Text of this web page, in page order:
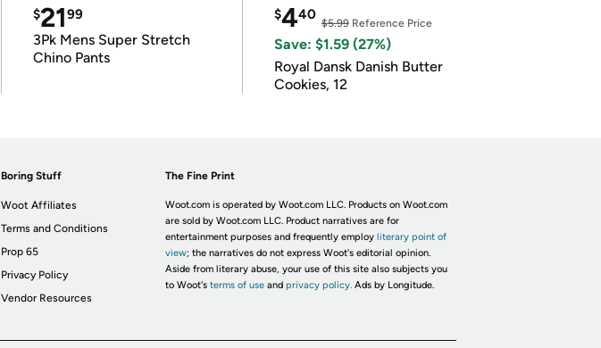
$2199
3Pk Mens Super Stretch
Chino Pants
$440
$5.99Reference Price
Save: $1.59 (27%)
Royal Dansk Danish Butter
Cookies, 12
Boring Stuff
Woot Affiliates
Terms and Conditions
Prop 65
Privacy Policy
Vendor Resources
The Fine Print
Woot.com is operated by Woot.com LLC. Products on Woot.com
are sold by Woot.com LLC. Product narratives are for
entertainment purposes and frequently employ literary point of
view; the narratives do not express Woot's editorial opinion.
Aside from literary abuse, your use of this site also subjects you
to Woot's terms of useand privacy policy. Ads by Longitude.